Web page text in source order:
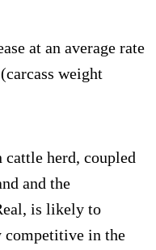
at an average rate
weight
herd, coupled
and the
is likely to
in the